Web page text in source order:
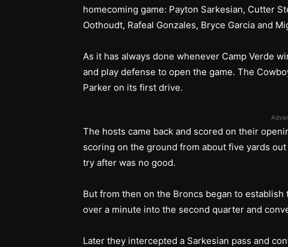
homecoming game: Payton Sarkesian, Cutter
Oothoudt, Rafeal Gonzales, Bryce Garcia and
As it has always done whenever Camp Verde
and play defense to open the game. The
Parker on its first drive.
The hosts came back and scored on their
scoring on the ground from about five yards
try after was no good.
But from then on the Broncs began to
over a minute into the second quarter and
Later they intercepted a Sarkesian pass and